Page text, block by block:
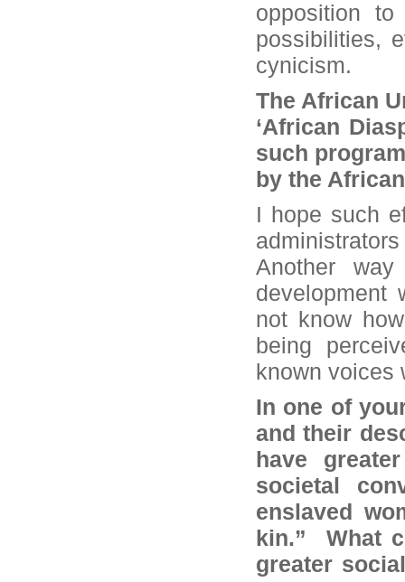
opposition
possibilities,
cynicism.
The African
‘African
such
by the
I hope such
Another
development
not know
being
known
In one of
and their
have
societal
enslaved
kin.” What
greater